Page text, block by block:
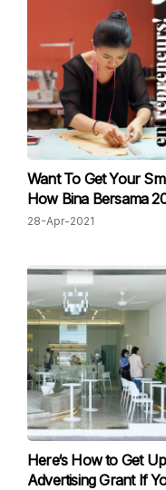
Want To Get Your
How Bina Bersama
28-Apr-2021
Here‘s How to Get Up To RM1 MILLION*
Advertising Grant If